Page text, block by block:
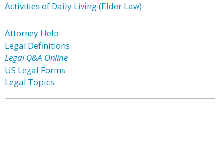
Activities of Daily Living (Elder Law)
Attorney Help
Legal Definitions
Legal Q&A Online
US Legal Forms
Legal Topics